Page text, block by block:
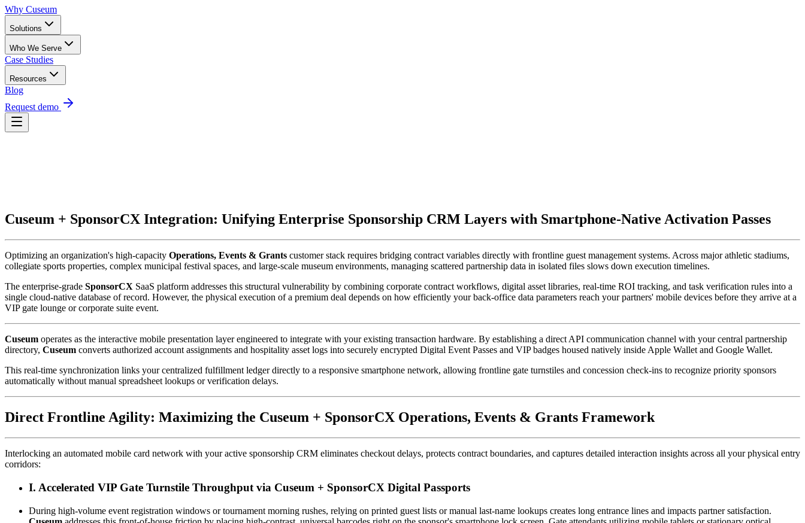
Why Cuseum
Solutions
Who We Serve
Case Studies
Resources
Blog
Request demo
Request Demo
Cuseum + SponsorCX Integration: Unifying Enterprise Sponsorship CRM Layers with Smartphone-Native Activation Passes
Optimizing an organization's high-capacity Operations, Events & Grants customer stack requires bridging contract variables directly with frontline guest management systems. Across major athletic stadiums,
collegiate sports properties, complex municipal festival spaces, and large-scale museum environments, managing scattered partnership data in isolated files slows down execution timelines.
The enterprise-grade SponsorCX SaaS platform addresses this structural vulnerability by combining corporate contract workflows, digital asset libraries, real-time ROI tracking, and task verification rules into a
single cloud-native database of record. However, the physical execution of a premium deal depends on how efficiently your back-office data parameters reach your partners' mobile devices before they arrive at a
VIP gate lounge or corporate suite event.
Cuseum operates as the interactive mobile presentation layer engineered to integrate with your existing transaction hardware. By establishing a direct API communication channel with your central partnership
directory, Cuseum converts authorized account assignments and hospitality asset logs into securely encrypted Digital Event Passes and VIP badges housed natively inside Apple Wallet and Google Wallet.
This real-time synchronization links your centralized fulfillment ledger directly to a responsive smartphone network, allowing frontline gate turnstiles and concession check-ins to recognize priority sponsors
automatically without manual spreadsheet lookups or verification delays.
Direct Frontline Agility: Maximizing the Cuseum + SponsorCX Operations, Events & Grants Framework
Interlocking an automated mobile card network with your active sponsorship CRM eliminates checkout delays, protects contract boundaries, and captures detailed interaction insights across all your physical entry
corridors:
I. Accelerated VIP Gate Turnstile Throughput via Cuseum + SponsorCX Digital Passports